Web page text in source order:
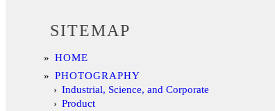
SITEMAP
HOME
PHOTOGRAPHY
Industrial, Science, and Corporate
Product